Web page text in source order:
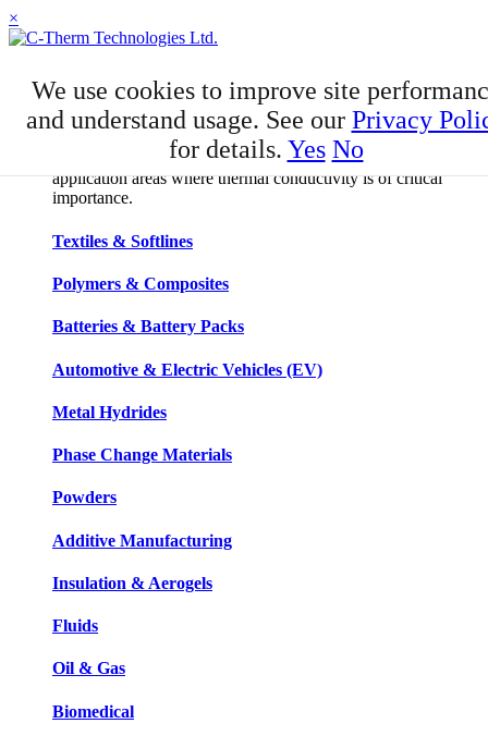
×
Applications
C-Therm has developed niche expertise in a number of
application areas where thermal conductivity is of critical
importance.
Textiles & Softlines
Polymers & Composites
Batteries & Battery Packs
Automotive & Electric Vehicles (EV)
Metal Hydrides
Phase Change Materials
Powders
Additive Manufacturing
Insulation & Aerogels
Fluids
Oil & Gas
Biomedical
We use cookies to improve site
and understand usage. See our Privacy
for details. Yes No